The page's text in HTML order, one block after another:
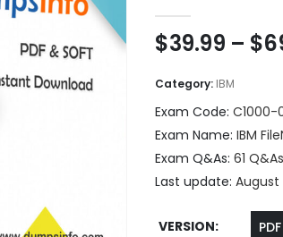
$39.99 – $
Category: IBM
Exam Code: C1000-
Exam Name: IBM
Exam Q&As: 61 Q&As
Last update: August
VERSION PDF